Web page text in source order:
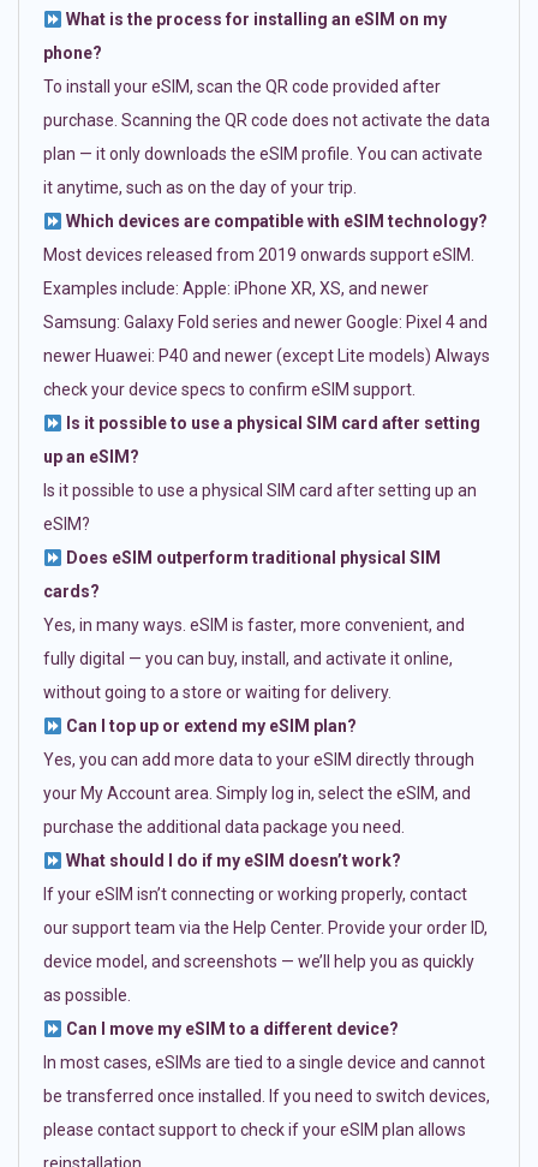
What is the process for installing an eSIM on my
phone?
To install your eSIM, scan the QR code provided after
purchase. Scanning the QR code does not activate the data
plan — it only downloads the eSIM profile. You can activate
it anytime, such as on the day of your trip.
Which devices are compatible with eSIM technology?
Most devices released from 2019 onwards support eSIM.
Examples include: Apple: iPhone XR, XS, and newer
Samsung: Galaxy Fold series and newer Google: Pixel 4 and
newer Huawei: P40 and newer (except Lite models) Always
check your device specs to confirm eSIM support.
Is it possible to use a physical SIM card after setting
up an eSIM?
Is it possible to use a physical SIM card after setting up an
eSIM?
Does eSIM outperform traditional physical SIM
cards?
Yes, in many ways. eSIM is faster, more convenient, and
fully digital — you can buy, install, and activate it online,
without going to a store or waiting for delivery.
Can I top up or extend my eSIM plan?
Yes, you can add more data to your eSIM directly through
your My Account area. Simply log in, select the eSIM, and
purchase the additional data package you need.
What should I do if my eSIM doesn’t work?
If your eSIM isn’t connecting or working properly, contact
our support team via the Help Center. Provide your order ID,
device model, and screenshots — we’ll help you as quickly
as possible.
Can I move my eSIM to a different device?
In most cases, eSIMs are tied to a single device and cannot
be transferred once installed. If you need to switch devices,
please contact support to check if your eSIM plan allows